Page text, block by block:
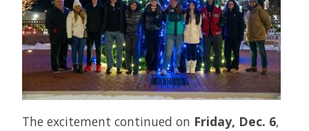
The excitement continued on Friday, Dec. 6,